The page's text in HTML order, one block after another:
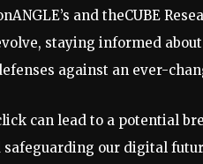
and theCUBE
staying informed
against an ever-
can lead to a potential
safeguarding our digital